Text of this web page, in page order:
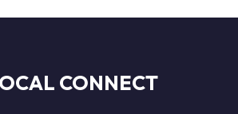
CONNECT